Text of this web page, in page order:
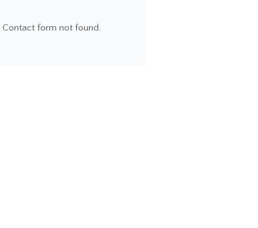
Contact form not found.